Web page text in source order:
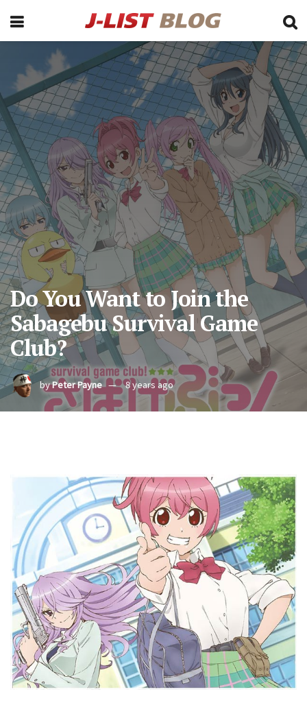
Do You Want to Join the
Sabagebu Survival Game
Club?
byPeter Payne 8 years ago